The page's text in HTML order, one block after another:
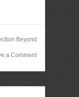
Beyond
a Comment